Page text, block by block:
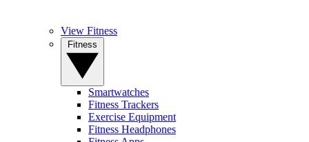
View Fitness
Smartwatches
Fitness Trackers
Exercise Equipment
Fitness Headphones